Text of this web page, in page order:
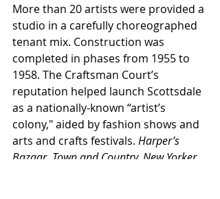
More than 20 artists were provided a
studio in a carefully choreographed
tenant mix. Construction was
completed in phases from 1955 to
1958. The Craftsman Court’s
reputation helped launch Scottsdale
as a nationally-known “artist’s
colony," aided by fashion shows and
arts and crafts festivals. Harper’s
Bazaar, Town and Country, New Yorker,